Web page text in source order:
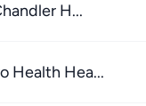
H...
Health Hea...